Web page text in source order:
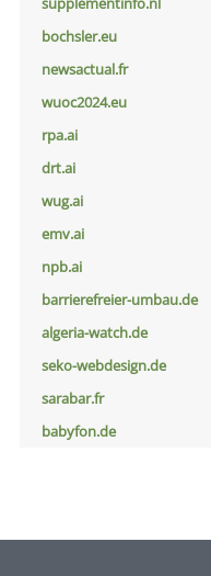
bochsler.eu
newsactual.fr
wuoc2024.eu
rpa.ai
drt.ai
wug.ai
emv.ai
npb.ai
barrierefreier-umbau.de
algeria-watch.de
seko-webdesign.de
sarabar.fr
babyfon.de